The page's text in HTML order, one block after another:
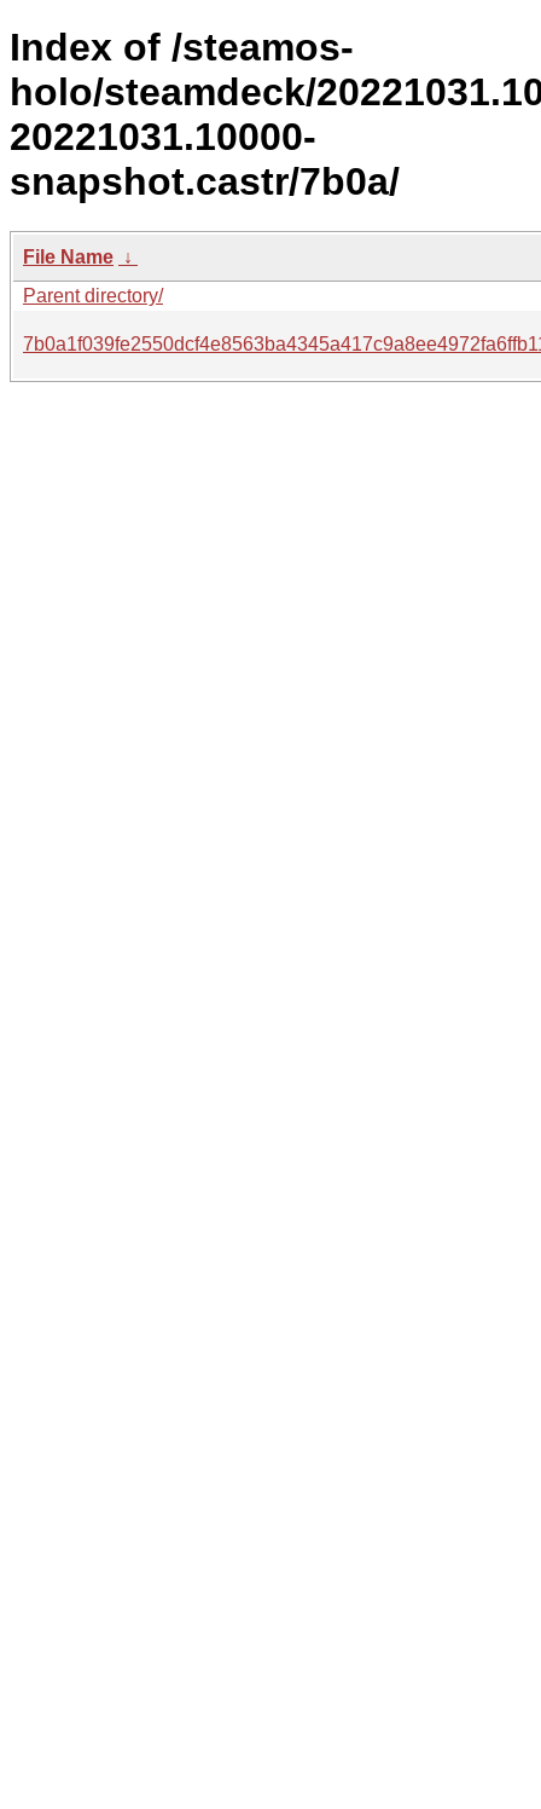
Index of /steamos-
holo/steamdeck/
20221031.10000-
snapshot.castr/7b0a/
File Name ↓
Parent directory/